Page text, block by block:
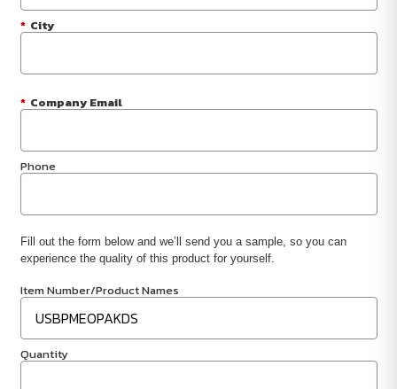
* City
* Company Email
Phone
Fill out the form below and we’ll send you a sample, so you can
experience the quality of this product for yourself.
Item Number/Product Names
Quantity